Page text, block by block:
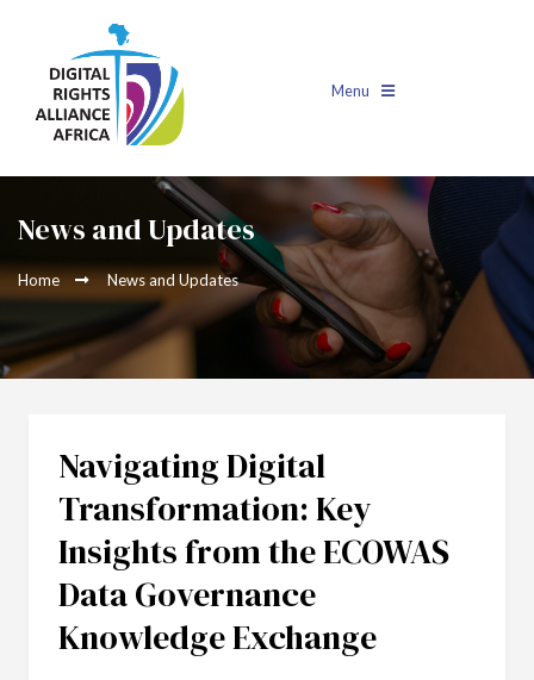
Menu
News and Updates
Home News and Updates
Navigating Digital
Transformation: Key
Insights from the ECOWAS
Data Governance
Knowledge Exchange